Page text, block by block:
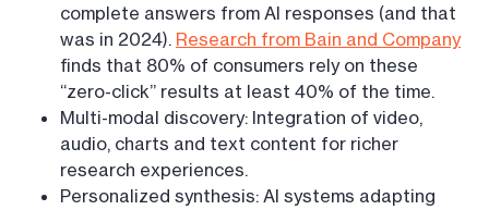
complete answers from AI responses (and that
was in 2024). Research from Bain and Company
finds that 80% of consumers rely on these
“zero-click” results at least 40% of the time.
Multi-modal discovery: Integration of video,
audio, charts and text content for richer
research experiences.
Personalized synthesis: AI systems adapting